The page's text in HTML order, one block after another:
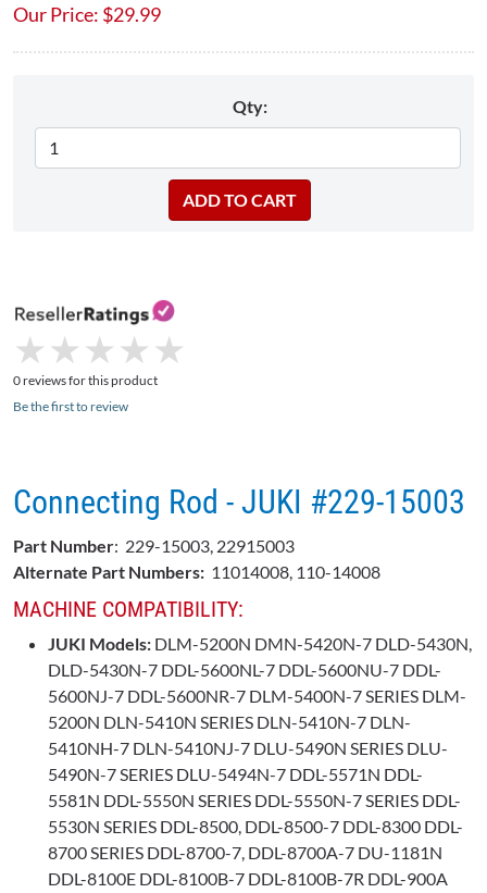
Our Price: $29.99
Qty:
★
★ ★
★ ★
★ ★
★ ★
★
0 reviews for this product
Be the first to review
Connecting Rod - JUKI #229-15003
Part Number: 229-15003, 22915003
Alternate Part Numbers: 11014008, 110-14008
MACHINE COMPATIBILITY:
JUKI Models: DLM-5200N DMN-5420N-7 DLD-5430N,
DLD-5430N-7 DDL-5600NL-7 DDL-5600NU-7 DDL-
5600NJ-7 DDL-5600NR-7 DLM-5400N-7 SERIES DLM-
5200N DLN-5410N SERIES DLN-5410N-7 DLN-
5410NH-7 DLN-5410NJ-7 DLU-5490N SERIES DLU-
5490N-7 SERIES DLU-5494N-7 DDL-5571N DDL-
5581N DDL-5550N SERIES DDL-5550N-7 SERIES DDL-
5530N SERIES DDL-8500, DDL-8500-7 DDL-8300 DDL-
8700 SERIES DDL-8700-7, DDL-8700A-7 DU-1181N
DDL-8100E DDL-8100B-7 DDL-8100B-7R DDL-900A